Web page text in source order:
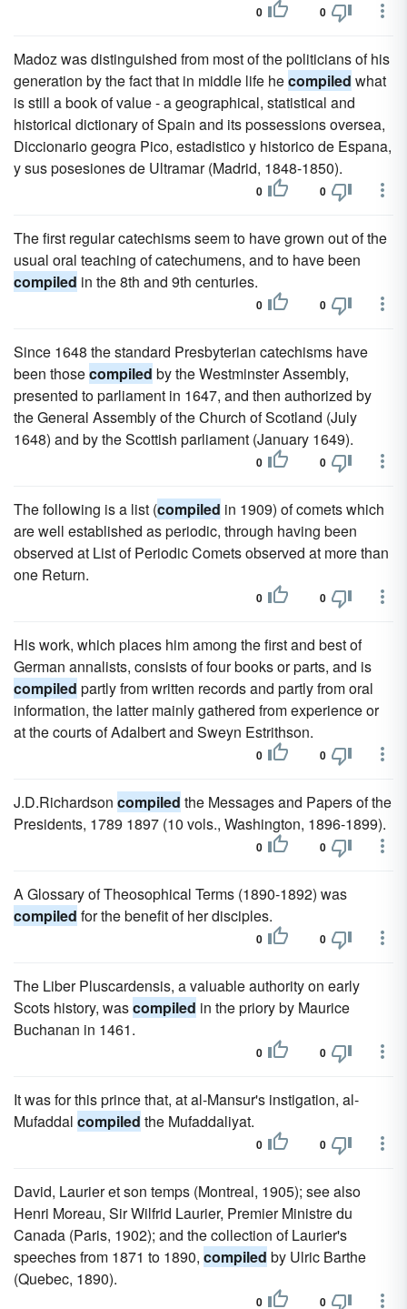
0 0
Madoz was distinguished from most of the politicians of his
generation by the fact that in middle life hecompiled what
is still a book of value - a geographical, statistical and
historical dictionary of Spain and its possessions oversea,
Diccionario geogra Pico, estadistico y historico de Espana,
y sus posesiones de Ultramar (Madrid, 1848-1850).
0 0
The first regular catechisms seem to have grown out of the
usual oral teaching of catechumens, and to have been
compiled in the 8th and 9th centuries.
0 0
Since 1648 the standard Presbyterian catechisms have
been thosecompiled by the Westminster Assembly,
presented to parliament in 1647, and then authorized by
the General Assembly of the Church of Scotland (July
1648) and by the Scottish parliament (January 1649).
0 0
The following is a list (compiled in 1909) of comets which
are well established as periodic, through having been
observed at List of Periodic Comets observed at more than
one Return.
0 0
His work, which places him among the first and best of
German annalists, consists of four books or parts, and is
compiled partly from written records and partly from oral
information, the latter mainly gathered from experience or
at the courts of Adalbert and Sweyn Estrithson.
0 0
J.D.Richardson compiled the Messages and Papers of the
Presidents, 1789 1897 (10 vols., Washington, 1896-1899).
0 0
A Glossary of Theosophical Terms (1890-1892) was
compiled for the benefit of her disciples.
0 0
The Liber Pluscardensis, a valuable authority on early
Scots history, wascompiled in the priory by Maurice
Buchanan in 1461.
0 0
It was for this prince that, at al-Mansur's instigation, al-
Mufaddal compiled the Mufaddaliyat.
0 0
David, Laurier et son temps (Montreal, 1905); see also
Henri Moreau, Sir Wilfrid Laurier, Premier Ministre du
Canada (Paris, 1902); and the collection of Laurier's
speeches from 1871 to 1890, compiled by Ulric Barthe
(Quebec, 1890).
0 0